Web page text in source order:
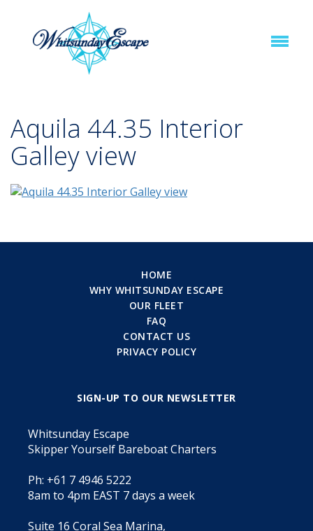
Aquila 44.35 Interior
Galley view
HOME
WHY WHITSUNDAY ESCAPE
OUR FLEET
FAQ
CONTACT US
PRIVACY POLICY
SIGN-UP TO OUR NEWSLETTER
Whitsunday Escape
Skipper Yourself Bareboat Charters
Ph: +61 7 4946 5222
8am to 4pm EAST 7 days a week
Suite 16 Coral Sea Marina,